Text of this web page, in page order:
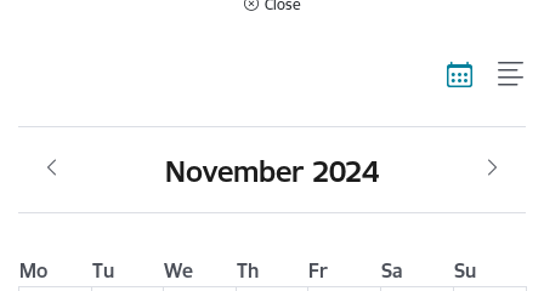
Close
November 2024
Mo Tu We Th Fr Sa
Su